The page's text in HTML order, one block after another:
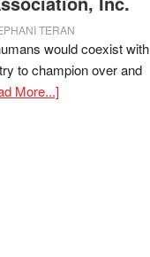
TERAN
would coexist with
to champion over and
More...]